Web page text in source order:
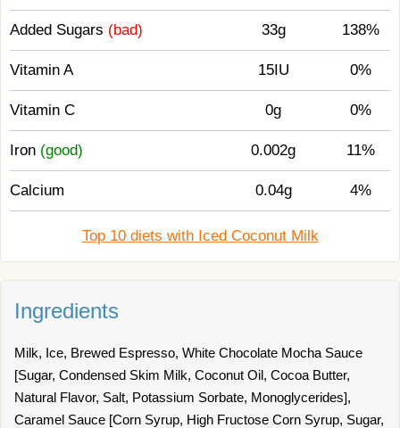
Added Sugars (bad) 33g 138%
Vitamin A 15IU 0%
Vitamin C 0g 0%
Iron (good) 0.002g 11%
Calcium 0.04g 4%
Top 10 diets with Iced Coconut Milk
Ingredients
Milk, Ice, Brewed Espresso, White Chocolate Mocha Sauce
[Sugar, Condensed Skim Milk, Coconut Oil, Cocoa Butter,
Natural Flavor, Salt, Potassium Sorbate, Monoglycerides],
Caramel Sauce [Corn Syrup, High Fructose Corn Syrup, Sugar,